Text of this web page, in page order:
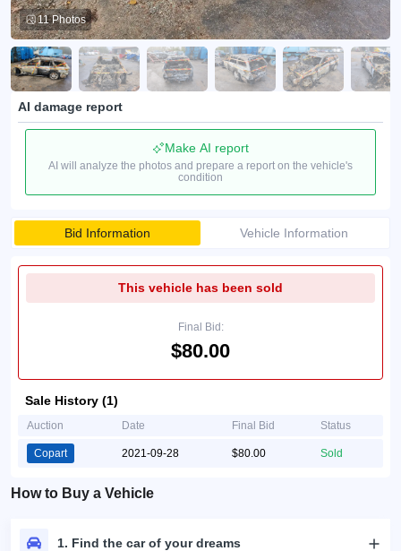
11 Photos
AI damage report
Make AI report
AI will analyze the photos and prepare a report on the vehicle's
condition
Bid Information Vehicle Information
This vehicle has been sold
Final Bid:
$80.00
Sale History (1)
Auction Date Final Bid Status
Copart 2021-09-28 $80.00 Sold
How to Buy a Vehicle
1. Find the car of your dreams